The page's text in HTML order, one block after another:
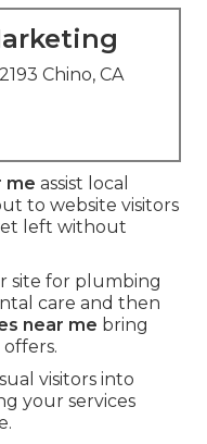
Chino, CA
me assist local
to website visitors
left without
site for plumbing
care and then
near me bring
visitors into
your services